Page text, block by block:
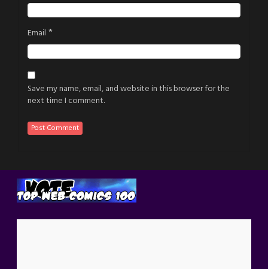
Email *
Save my name, email, and website in this browser for the
next time I comment.